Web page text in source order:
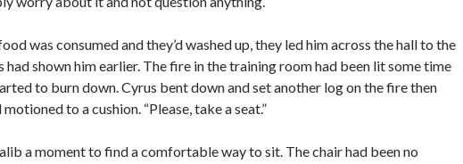
was consumed and they’d washed up, they led him across the hall to the
had shown him earlier. The fire in the training room had been lit some time
to burn down. Cyrus bent down and set another log on the fire then
to a cushion. “Please, take a seat.”
a moment to find a comfortable way to sit. The chair had been no